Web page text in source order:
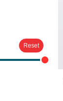
Reset